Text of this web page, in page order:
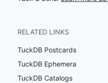
RELATED LINKS
TuckDB Postcards
TuckDB Ephemera
TuckDB Catalogs